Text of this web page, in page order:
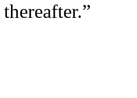
thereafter.”